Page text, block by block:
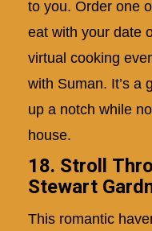
to you. Order one
eat with your date
virtual cooking
with Suman. It’s a
up a notch while
house.
18. Stroll
Stewart
This romantic